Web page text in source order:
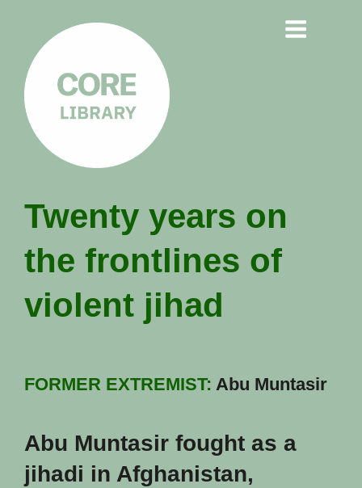
LIBRARY
Understanding Polarisation,
Radicalisation & Extremism
Twenty years on
the frontlines of
violent jihad
FORMER EXTREMIST: Abu Muntasir
Abu Muntasir fought as a
jihadi in Afghanistan,